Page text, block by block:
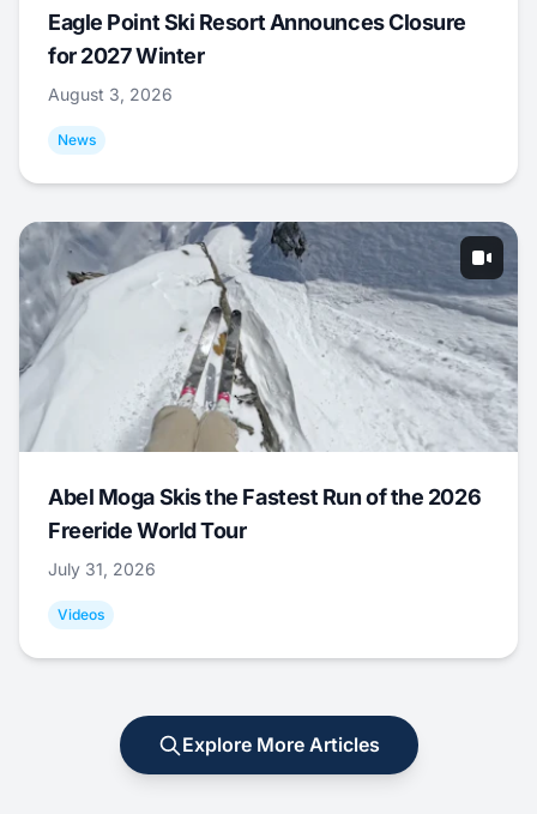
Eagle Point Ski Resort Announces Closure
for 2027 Winter
August 3, 2026
News
Abel Moga Skis the Fastest Run of the 2026
Freeride World Tour
July 31, 2026
Videos
Explore More Articles